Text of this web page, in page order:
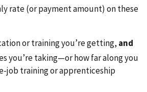
rate (or payment amount) on these
or training you’re getting, and
you’re taking—or how far along you
job training or apprenticeship